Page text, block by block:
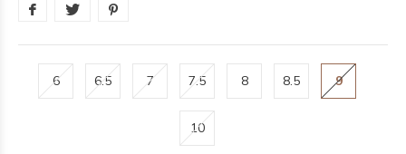
6 6.5 7 7.5 8 8.5 9
10